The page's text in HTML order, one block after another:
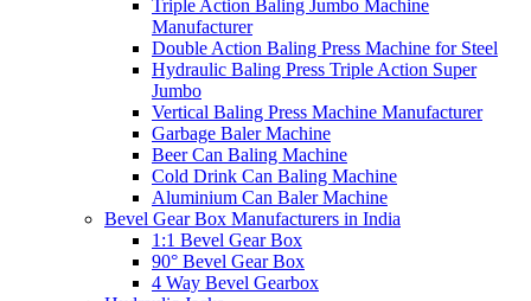
Triple Action Baling Jumbo Machine
Manufacturer
Double Action Baling Press Machine for Steel
Hydraulic Baling Press Triple Action Super
Jumbo
Vertical Baling Press Machine Manufacturer
Garbage Baler Machine
Beer Can Baling Machine
Cold Drink Can Baling Machine
Aluminium Can Baler Machine
Bevel Gear Box Manufacturers in India
1:1 Bevel Gear Box
90° Bevel Gear Box
4 Way Bevel Gearbox